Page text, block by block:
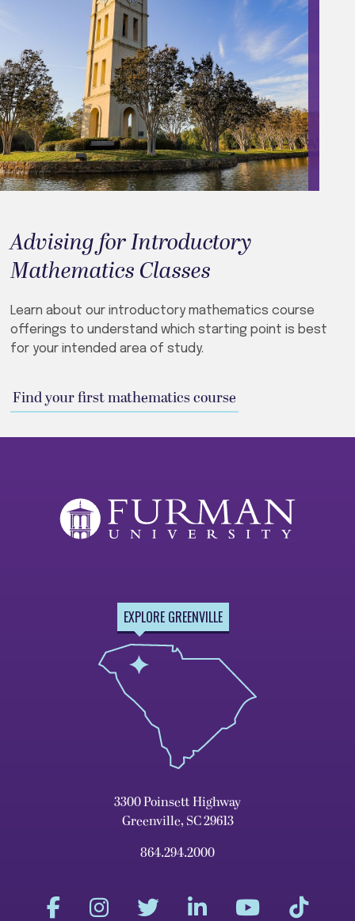
Advising for Introductory
Mathematics Classes
Learn about our introductory mathematics course
offerings to understand which starting point is best
for your intended area of study.
Find your first mathematics course
EXPLORE GREENVILLE
3300 Poinsett Highway
Greenville, SC 29613
864.294.2000